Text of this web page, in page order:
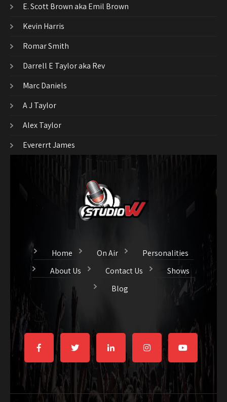
E. Scott Brown aka Emil Brown
Kevin Harris
Romar Smith
Darrell E Taylor aka Rev
Marc Daniels
A J Taylor
Alex Taylor
Evererrt James
Home On Air
Personalities
About Us
Contact Us
Shows
Blog